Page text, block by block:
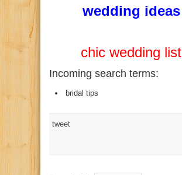
wedding ideas
chic wedding list
Incoming search terms:
bridal tips
tweet